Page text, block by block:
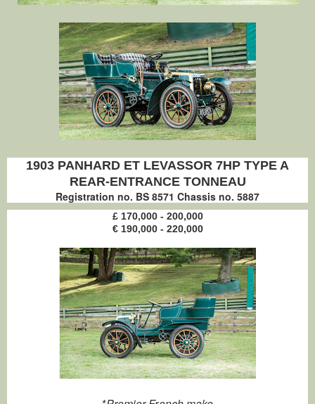
1903 PANHARD ET LEVASSOR 7HP TYPE A
REAR-ENTRANCE TONNEAU
Registration no. BS 8571 Chassis no. 5887
£ 170,000 - 200,000
€ 190,000 - 220,000